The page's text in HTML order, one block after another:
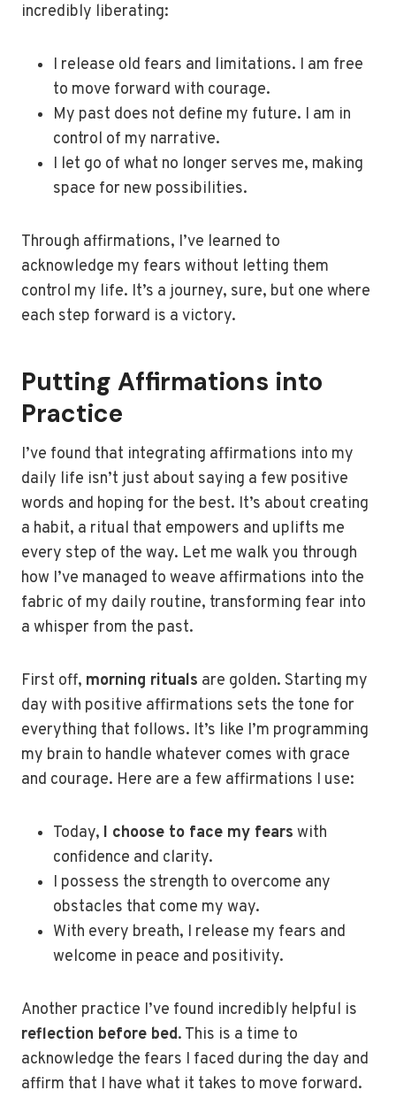
incredibly liberating:
I release old fears and limitations. I am free
to move forward with courage.
My past does not define my future. I am in
control of my narrative.
I let go of what no longer serves me, making
space for new possibilities.
Through affirmations, I’ve learned to
acknowledge my fears without letting them
control my life. It’s a journey, sure, but one where
each step forward is a victory.
Putting Affirmations into
Practice
I’ve found that integrating affirmations into my
daily life isn’t just about saying a few positive
words and hoping for the best. It’s about creating
a habit, a ritual that empowers and uplifts me
every step of the way. Let me walk you through
how I’ve managed to weave affirmations into the
fabric of my daily routine, transforming fear into
a whisper from the past.
First off, morning rituals are golden. Starting my
day with positive affirmations sets the tone for
everything that follows. It’s like I’m programming
my brain to handle whatever comes with grace
and courage. Here are a few affirmations I use:
Today, I choose to face my fears with
confidence and clarity.
I possess the strength to overcome any
obstacles that come my way.
With every breath, I release my fears and
welcome in peace and positivity.
Another practice I’ve found incredibly helpful is
reflection before bed. This is a time to
acknowledge the fears I faced during the day and
affirm that I have what it takes to move forward.